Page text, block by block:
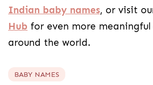
Indian baby names, or visit
Hub for even more
around the world.
BABY NAMES